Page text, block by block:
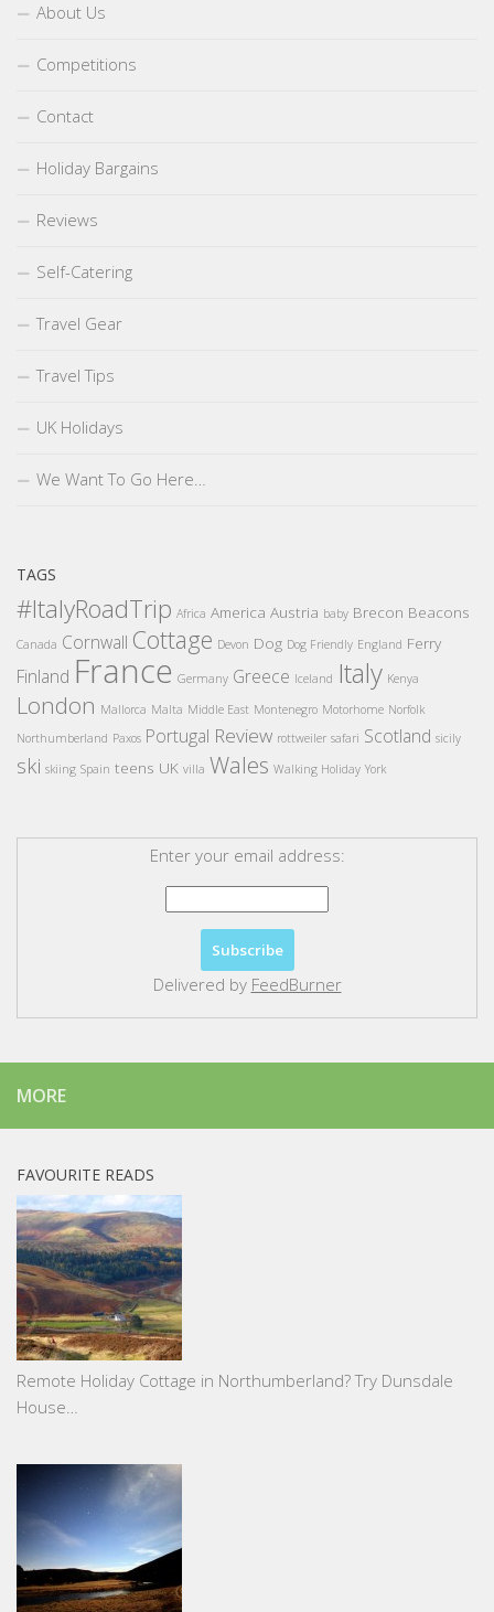
About Us
Competitions
Contact
Holiday Bargains
Reviews
Self-Catering
Travel Gear
Travel Tips
UK Holidays
We Want To Go Here…
TAGS
#ItalyRoadTrip Africa America Austria baby Brecon Beacons
Canada Cornwall Cottage Devon Dog Dog Friendly England Ferry
Finland France Germany Greece Iceland Italy Kenya
London Mallorca Malta Middle East Montenegro Motorhome Norfolk
Northumberland Paxos Portugal Review rottweiler safari Scotland sicily
ski skiing Spain teens UK villa Wales Walking Holiday York
Enter your email address:
Delivered by FeedBurner
MORE
FAVOURITE READS
Remote Holiday Cottage in Northumberland? Try Dunsdale
House…